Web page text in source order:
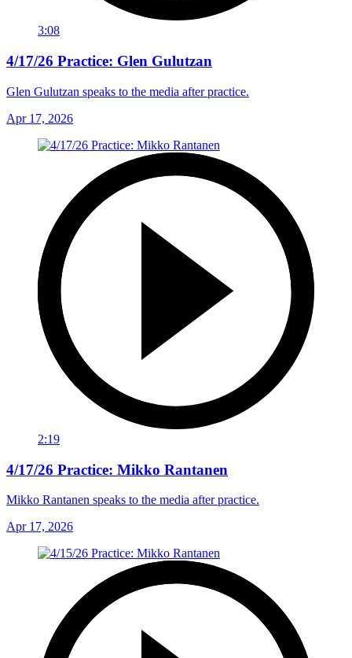
3:08
4/17/26 Practice: Glen Gulutzan
Glen Gulutzan speaks to the media after practice.
Apr 17, 2026
2:19
4/17/26 Practice: Mikko Rantanen
Mikko Rantanen speaks to the media after practice.
Apr 17, 2026